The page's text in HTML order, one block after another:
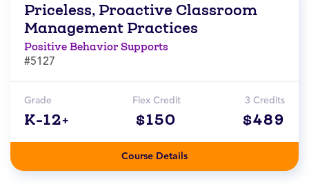
Priceless, Proactive Classroom
Management Practices
Positive Behavior Supports
#5127
Grade
K-12+
Flex Credit
$150
3 Credits
$489
Course Details